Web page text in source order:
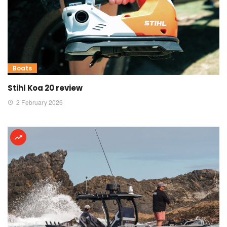
Boats
Stihl Koa 20 review
2 February 2026